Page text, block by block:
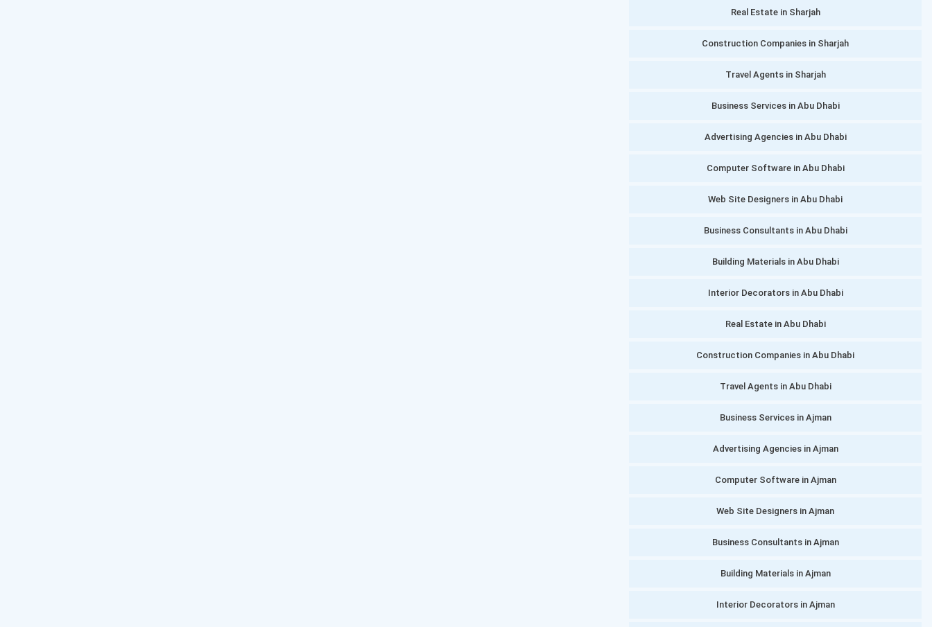
Real Estate in Sharjah
Construction Companies in Sharjah
Travel Agents in Sharjah
Business Services in Abu Dhabi
Advertising Agencies in Abu Dhabi
Computer Software in Abu Dhabi
Web Site Designers in Abu Dhabi
Business Consultants in Abu Dhabi
Building Materials in Abu Dhabi
Interior Decorators in Abu Dhabi
Real Estate in Abu Dhabi
Construction Companies in Abu Dhabi
Travel Agents in Abu Dhabi
Business Services in Ajman
Advertising Agencies in Ajman
Computer Software in Ajman
Web Site Designers in Ajman
Business Consultants in Ajman
Building Materials in Ajman
Interior Decorators in Ajman